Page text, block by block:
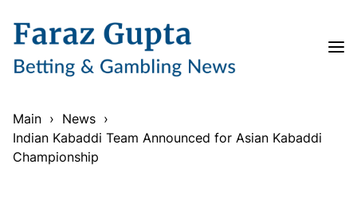
Main › News ›
Indian Kabaddi Team Announced for Asian Kabaddi
Championship